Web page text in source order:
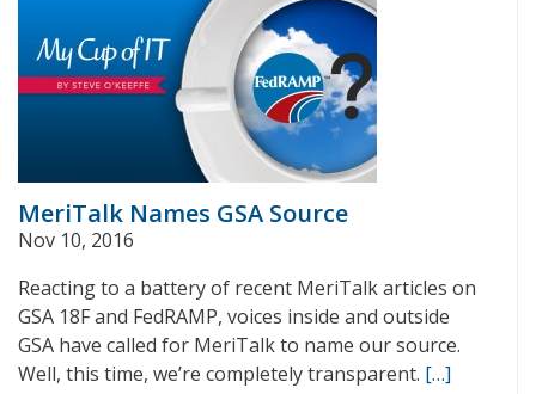
MeriTalk Names GSA Source
Nov 10, 2016
Reacting to a battery of recent MeriTalk articles on
GSA 18F and FedRAMP, voices inside and outside
GSA have called for MeriTalk to name our source.
Well, this time, we’re completely transparent. […]